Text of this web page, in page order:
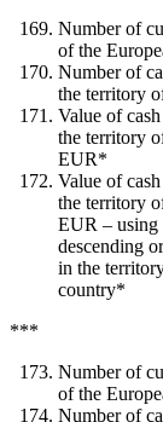
Number of
of the
Number of
the territory
Value of
the territory
EUR*
Value of
the territory
EUR – using
descending
in the
country*
***
Number of
of the
Number of